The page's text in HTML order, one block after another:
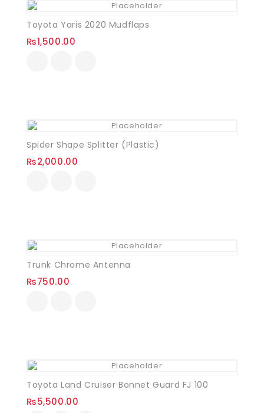
Toyota Yaris 2020 Mudflaps
₨1,500.00
Spider Shape Splitter (Plastic)
₨2,000.00
Trunk Chrome Antenna
₨750.00
Toyota Land Cruiser Bonnet Guard FJ 100
₨5,500.00